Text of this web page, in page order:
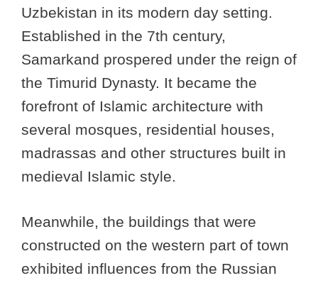
Uzbekistan in its modern day setting.
Established in the 7th century,
Samarkand prospered under the reign of
the Timurid Dynasty. It became the
forefront of Islamic architecture with
several mosques, residential houses,
madrassas and other structures built in
medieval Islamic style.
Meanwhile, the buildings that were
constructed on the western part of town
exhibited influences from the Russian